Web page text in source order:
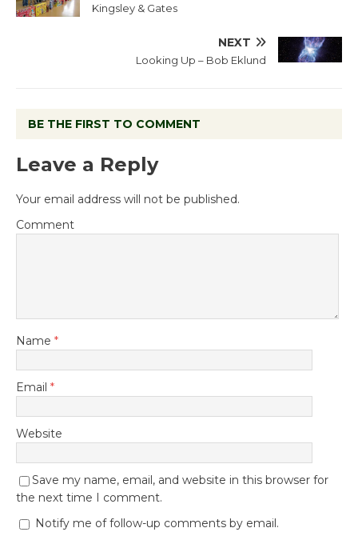
Kingsley & Gates
NEXT
Looking Up – Bob Eklund
BE THE FIRST TO COMMENT
Leave a Reply
Your email address will not be published.
Comment
Name *
Email *
Website
Save my name, email, and website in this browser for
the next time I comment.
Notify me of follow-up comments by email.